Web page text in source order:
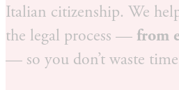
Italian citizenship. We
the legal process — from
— so you don’t waste